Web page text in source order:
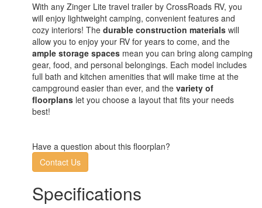
With any Zinger Lite travel trailer by CrossRoads RV, you
will enjoy lightweight camping, convenient features and
cozy interiors! The durable construction materials will
allow you to enjoy your RV for years to come, and the
ample storage spaces mean you can bring along camping
gear, food, and personal belongings. Each model includes
full bath and kitchen amenities that will make time at the
campground easier than ever, and the variety of
floorplans let you choose a layout that fits your needs
best!
Have a question about this floorplan?
Contact Us
Specifications